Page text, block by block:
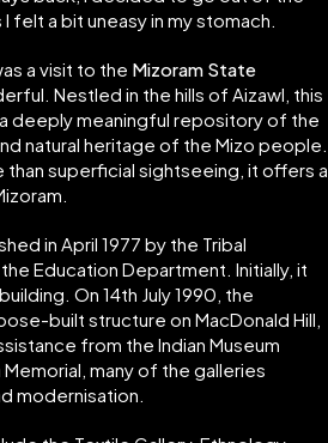
felt a bit uneasy in my stomach.
a visit to the Mizoram State
Nestled in the hills of Aizawl, this
deeply meaningful repository of the
natural heritage of the Mizo people.
than superficial sightseeing, it offers a
in April 1977 by the Tribal
Education Department. Initially, it
On 14th July 1990, the
built structure on MacDonald Hill,
from the Indian Museum
many of the galleries
modernisation.